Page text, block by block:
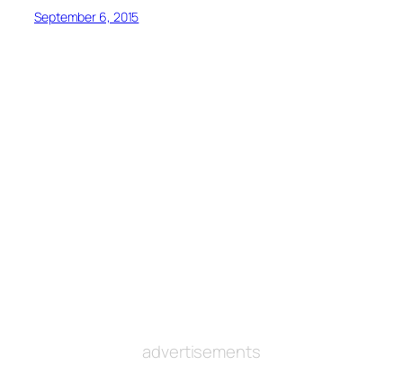
September 6, 2015
advertisements